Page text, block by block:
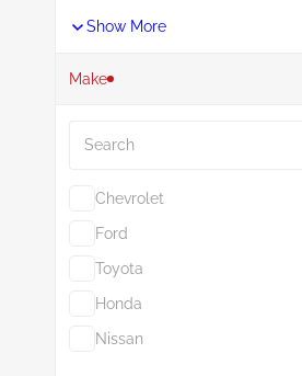
Show More
Make
Chevrolet
Ford
Toyota
Honda
Nissan